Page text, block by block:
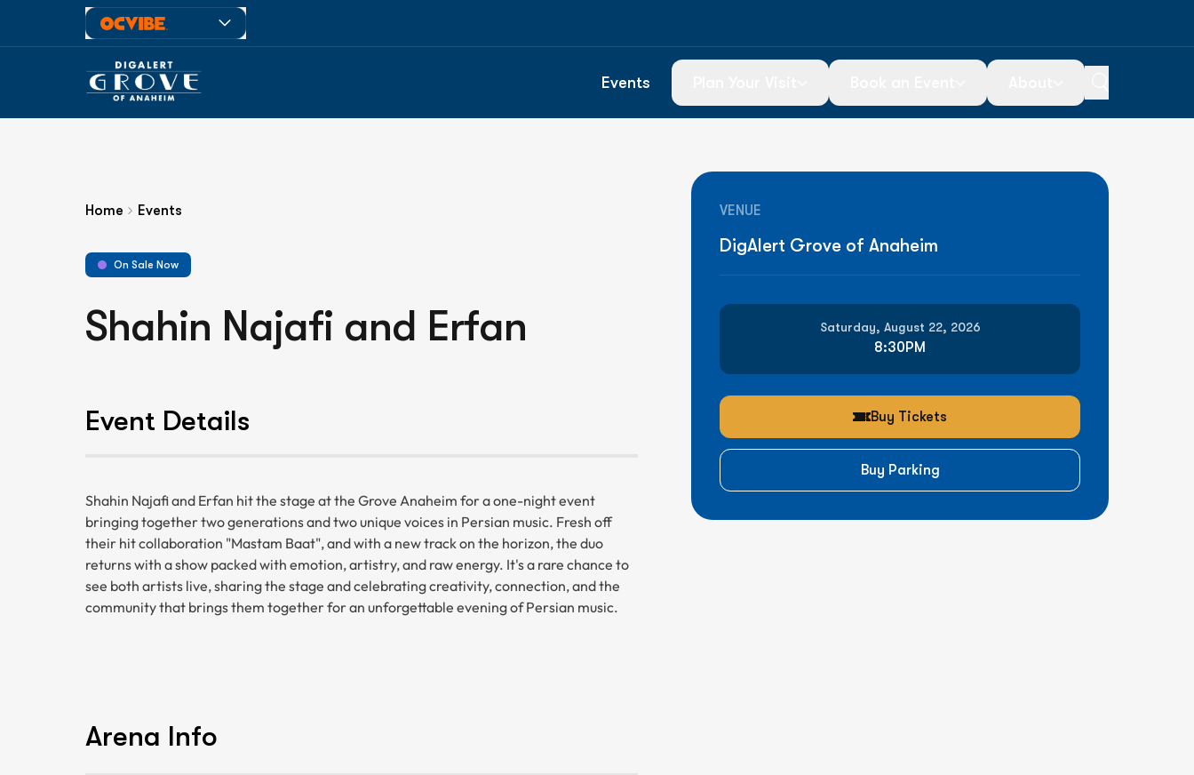
Events
Box Office & Ticketing
Food & Drink
Venue Guide
Home Events
On Sale Now
Shahin Najafi and Erfan
VENUE
DigAlert Grove of Anaheim
Saturday, August 22, 2026
8:30PM
Buy Tickets
Buy Parking
Event Details
Shahin Najafi and Erfan hit the stage at the Grove Anaheim for a one-night event
bringing together two generations and two unique voices in Persian music. Fresh off
their hit collaboration "Mastam Baat", and with a new track on the horizon, the duo
returns with a show packed with emotion, artistry, and raw energy. It's a rare chance to
see both artists live, sharing the stage and celebrating creativity, connection, and the
community that brings them together for an unforgettable evening of Persian music.
Arena Info